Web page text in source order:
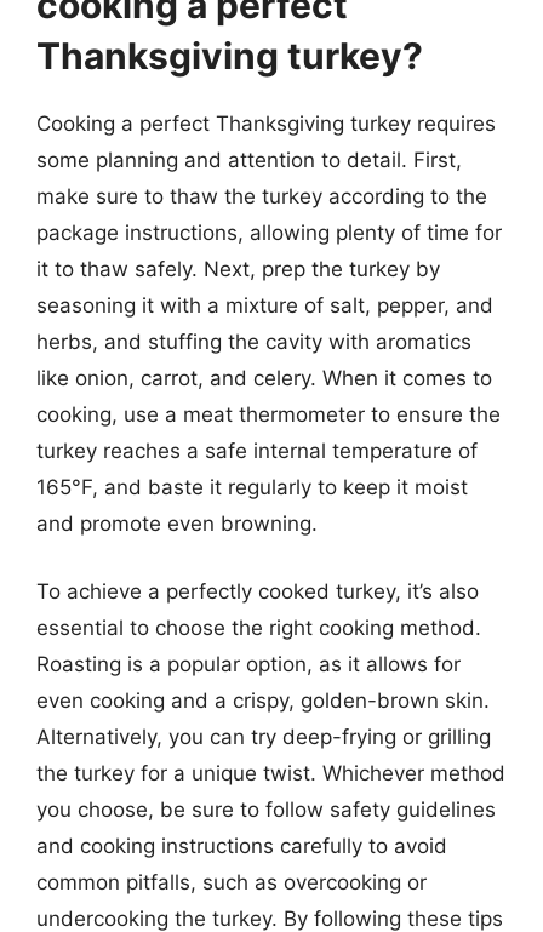
Thanksgiving turkey?
Cooking a perfect Thanksgiving turkey requires
some planning and attention to detail. First,
make sure to thaw the turkey according to the
package instructions, allowing plenty of time for
it to thaw safely. Next, prep the turkey by
seasoning it with a mixture of salt, pepper, and
herbs, and stuffing the cavity with aromatics
like onion, carrot, and celery. When it comes to
cooking, use a meat thermometer to ensure the
turkey reaches a safe internal temperature of
165°F, and baste it regularly to keep it moist
and promote even browning.
To achieve a perfectly cooked turkey, it’s also
essential to choose the right cooking method.
Roasting is a popular option, as it allows for
even cooking and a crispy, golden-brown skin.
Alternatively, you can try deep-frying or grilling
the turkey for a unique twist. Whichever method
you choose, be sure to follow safety guidelines
and cooking instructions carefully to avoid
common pitfalls, such as overcooking or
undercooking the turkey. By following these tips